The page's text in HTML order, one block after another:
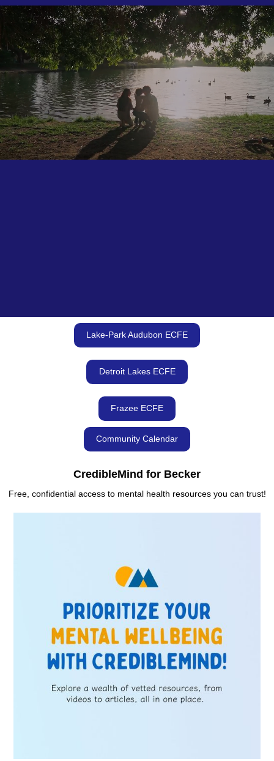
Lake-Park Audubon ECFE
Detroit Lakes ECFE
Frazee ECFE
Community Calendar
CredibleMind for Becker
Free, confidential access to mental health resources you can trust!